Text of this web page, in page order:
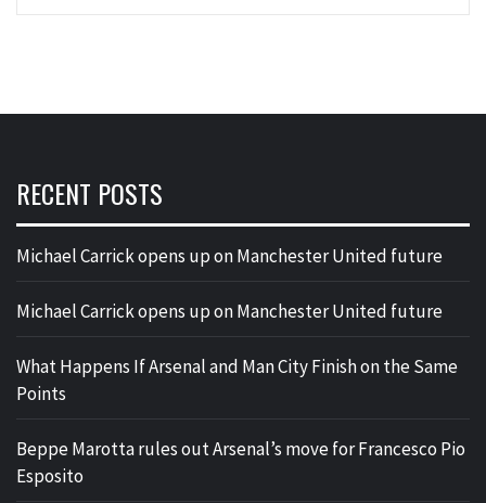
RECENT POSTS
Michael Carrick opens up on Manchester United future
Michael Carrick opens up on Manchester United future
What Happens If Arsenal and Man City Finish on the Same
Points
Beppe Marotta rules out Arsenal’s move for Francesco Pio
Esposito